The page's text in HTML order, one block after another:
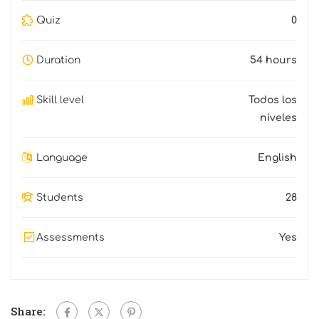
Quiz 0
Duration 54 hours
Skill level
Todos los
niveles
Language English
Students 28
Assessments Yes
Share: